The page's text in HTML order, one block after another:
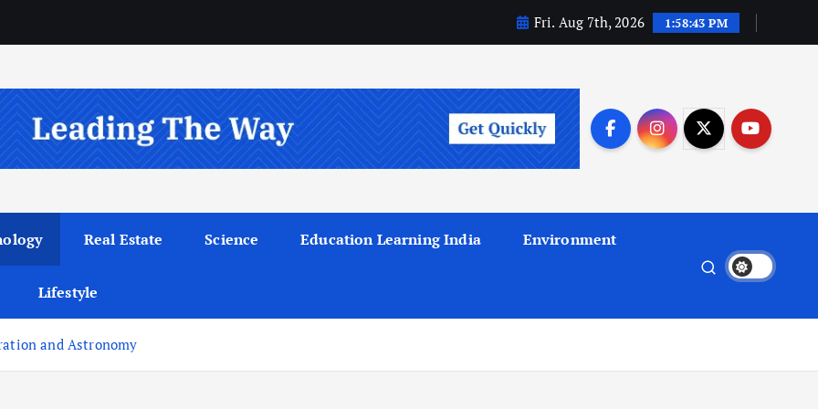
Fri. Aug 7th, 2026 1:58:44 PM
Real Estate Science Education Learning India Environment
Lifestyle
and Astronomy